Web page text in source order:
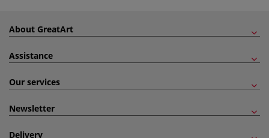
About GreatArt
Assistance
Our services
Newsletter
Delivery